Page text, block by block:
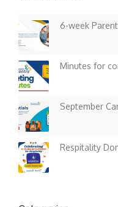
6-week
Minutes for
September
Respitality